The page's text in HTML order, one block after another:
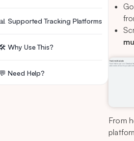
From
Supported Tracking Platforms
Why Use This?
Need Help?